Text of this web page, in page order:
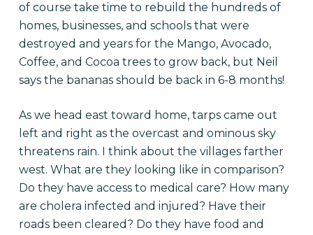
of course take time to rebuild the hundreds of
homes, businesses, and schools that were
destroyed and years for the Mango, Avocado,
Coffee, and Cocoa trees to grow back, but Neil
says the bananas should be back in 6-8 months!
As we head east toward home, tarps came out
left and right as the overcast and ominous sky
threatens rain. I think about the villages farther
west. What are they looking like in comparison?
Do they have access to medical care? How many
are cholera infected and injured? Have their
roads been cleared? Do they have food and